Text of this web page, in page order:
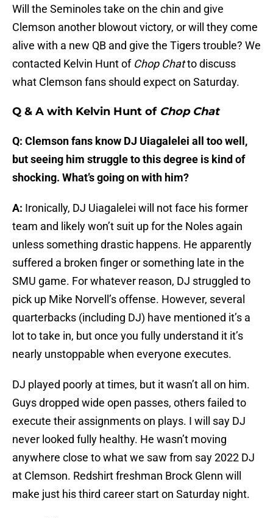
Will the Seminoles take on the chin and give
Clemson another blowout victory, or will they come
alive with a new QB and give the Tigers trouble? We
contacted Kelvin Hunt of Chop Chatto discuss
what Clemson fans should expect on Saturday.
Q & A with Kelvin Hunt of Chop Chat
Q: Clemson fans know DJ Uiagalelei all too well,
but seeing him struggle to this degree is kind of
shocking. What’s going on with him?
A: Ironically, DJ Uiagalelei will not face his former
team and likely won’t suit up for the Noles again
unless something drastic happens. He apparently
suffered a broken finger or something late in the
SMU game. For whatever reason, DJ struggled to
pick up Mike Norvell’s offense. However, several
quarterbacks (including DJ) have mentioned it’s a
lot to take in, but once you fully understand it it’s
nearly unstoppable when everyone executes.
DJ played poorly at times, but it wasn’t all on him.
Guys dropped wide open passes, others failed to
execute their assignments on plays. I will say DJ
never looked fully healthy. He wasn’t moving
anywhere close to what we saw from say 2022 DJ
at Clemson. Redshirt freshman Brock Glenn will
make just his third career start on Saturday night.